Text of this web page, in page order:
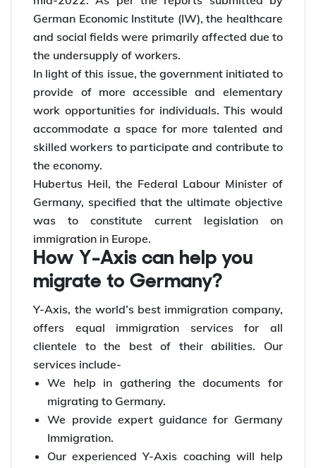
the economy.
The largest economy in Europe was seen as
lacking skilled workers across industries in
mid-2022. As per the reports submitted by
German Economic Institute (IW), the healthcare
and social fields were primarily affected due to
the undersupply of workers.
In light of this issue, the government initiated to
provide of more accessible and elementary
work opportunities for individuals. This would
accommodate a space for more talented and
skilled workers to participate and contribute to
the economy.
Hubertus Heil, the Federal Labour Minister of
Germany, specified that the ultimate objective
was to constitute current legislation on
How Y-Axis can help you
migrate to Germany?
Y-Axis, the world’s best immigration company,
offers equal immigration services for all
clientele to the best of their abilities. Our
services include-
We help in gathering the documents for